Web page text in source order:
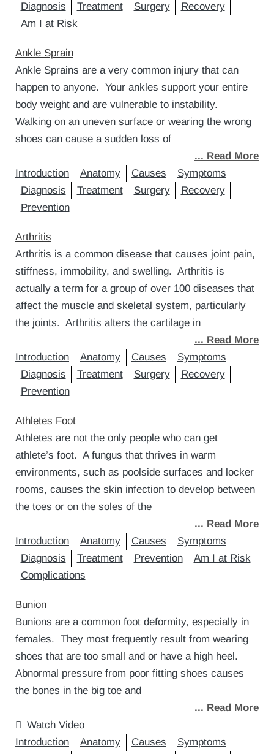
Diagnosis
Treatment Surgery
Recovery
Am I at Risk
Ankle Sprain
Ankle Sprains are a very common injury that can
happen to anyone. Your ankles support your entire
body weight and are vulnerable to instability.
Walking on an uneven surface or wearing the wrong
shoes can cause a sudden loss of
... Read More
Introduction
Anatomy Causes
Symptoms
Diagnosis
Treatment Surgery
Recovery
Prevention
Arthritis
Arthritis is a common disease that causes joint pain,
stiffness, immobility, and swelling. Arthritis is
actually a term for a group of over 100 diseases that
affect the muscle and skeletal system, particularly
the joints. Arthritis alters the cartilage in
... Read More
Introduction
Anatomy Causes
Symptoms
Diagnosis
Treatment Surgery
Recovery
Prevention
Athletes Foot
Athletes are not the only people who can get
athlete’s foot. A fungus that thrives in warm
environments, such as poolside surfaces and locker
rooms, causes the skin infection to develop between
the toes or on the soles of the
... Read More
Introduction
Anatomy Causes
Symptoms
Diagnosis
Treatment Prevention
Am I at Risk
Complications
Bunion
Bunions are a common foot deformity, especially in
females. They most frequently result from wearing
shoes that are too small and or have a high heel.
Abnormal pressure from poor fitting shoes causes
the bones in the big toe and
... Read More
Watch Video
Introduction
Anatomy Causes
Symptoms